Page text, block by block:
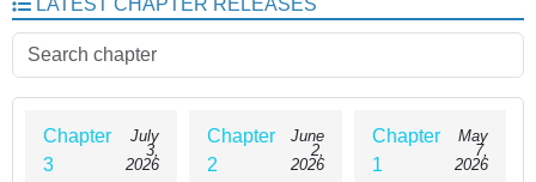
men on the island they're on and that they're desperate for
sperm. One after another, girls from different races come after
Hayato, all vying for his sperm!! A harem romantic comedy
about sperm is about to begin!!
LATEST CHAPTER RELEASES
Chapter
3
July
3,
2026
Chapter
2
June
2,
2026
Chapter
1
May
7,
2026